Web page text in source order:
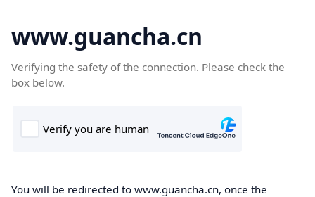
www.guancha.cn
Verifying the safety of the connection. Please check the
box below.
You will be redirected to www.guancha.cn, once the